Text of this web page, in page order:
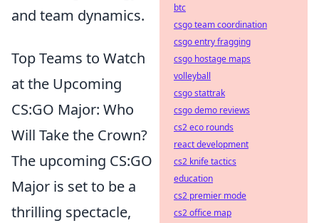
and team dynamics.
Top Teams to Watch
at the Upcoming
CS:GO Major: Who
Will Take the Crown?
The upcoming CS:GO
Major is set to be a
thrilling spectacle,
btc
csgo team coordination
csgo entry fragging
csgo hostage maps
volleyball
csgo stattrak
csgo demo reviews
cs2 eco rounds
react development
cs2 knife tactics
education
cs2 premier mode
cs2 office map